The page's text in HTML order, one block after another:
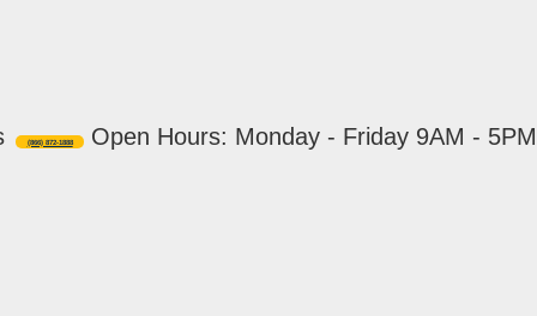
(866) 872-1888 Open Hours: Monday - Friday 9AM - 5PM